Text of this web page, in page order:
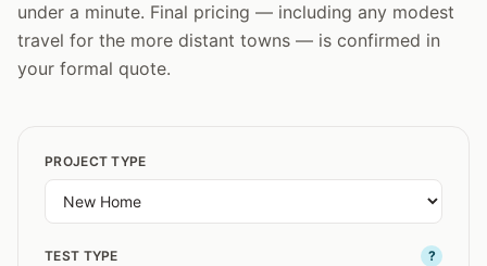
under a minute. Final pricing — including any modest
travel for the more distant towns — is confirmed in
your formal quote.
PROJECT TYPE
TEST TYPE ?